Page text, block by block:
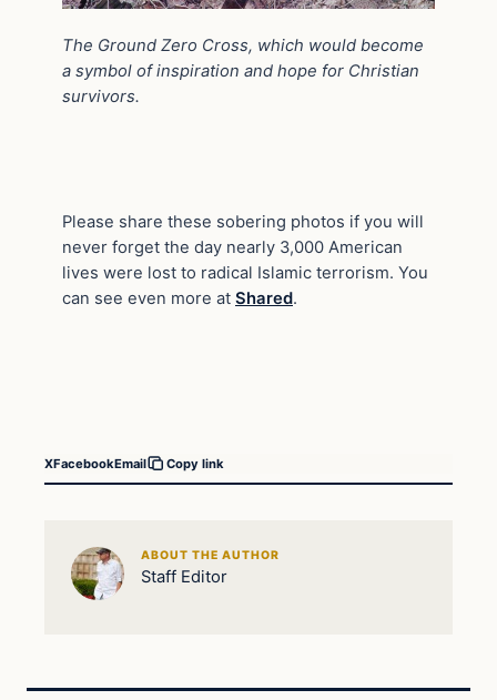
The Ground Zero Cross, which would become
a symbol of inspiration and hope for Christian
survivors.
Please share these sobering photos if you will
never forget the day nearly 3,000 American
lives were lost to radical Islamic terrorism. You
can see even more at Shared.
XFacebookEmail Copy link
ABOUT THE AUTHOR
Staff Editor